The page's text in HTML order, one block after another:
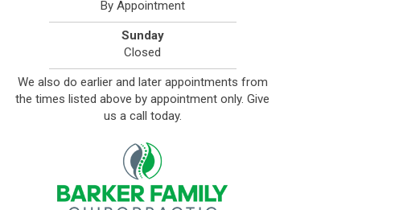
By Appointment
Sunday
Closed
We also do earlier and later appointments from
the times listed above by appointment only. Give
us a call today.